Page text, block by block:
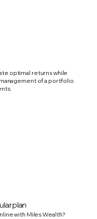
optimal returns while
of a portfolio
plan
with Miles Wealth?